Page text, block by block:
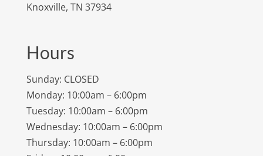
Knoxville, TN 37934
Hours
Sunday: CLOSED
Monday: 10:00am – 6:00pm
Tuesday: 10:00am – 6:00pm
Wednesday: 10:00am – 6:00pm
Thursday: 10:00am – 6:00pm